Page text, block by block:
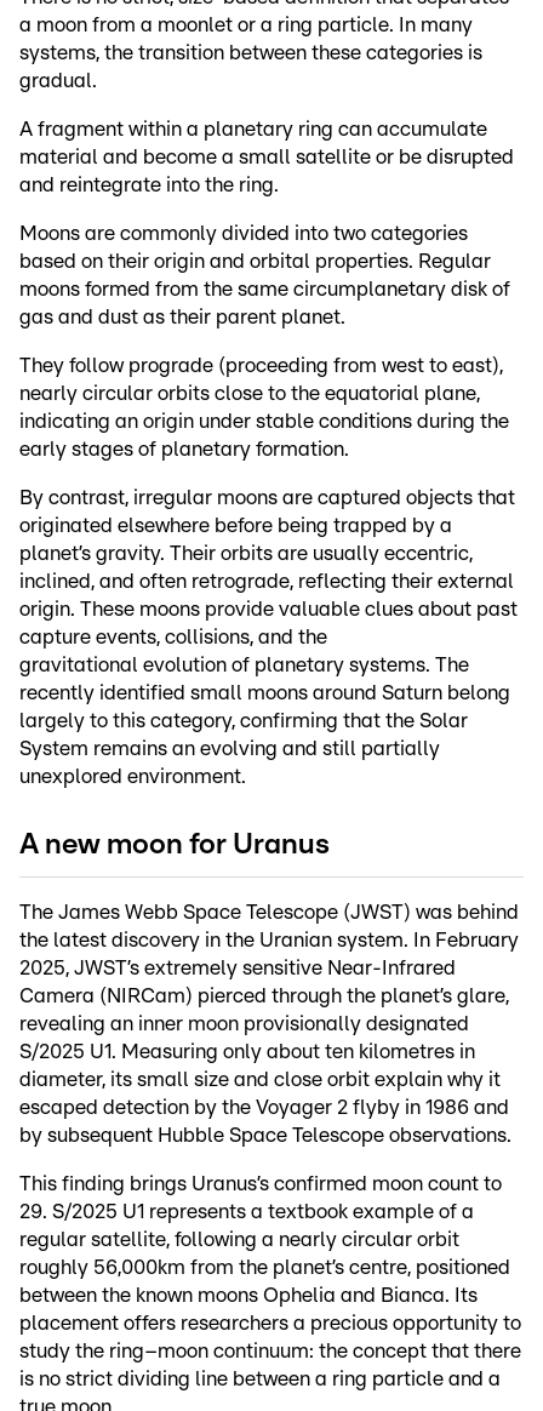
a moon from a moonlet or a ring particle. In many
systems, the transition between these categories is
gradual.
A fragment within a planetary ring can accumulate
material and become a small satellite or be disrupted
and reintegrate into the ring.
Moons are commonly divided into two categories
based on their origin and orbital properties. Regular
moons formed from the same circumplanetary disk of
gas and dust as their parent planet.
They follow prograde (proceeding from west to east),
nearly circular orbits close to the equatorial plane,
indicating an origin under stable conditions during the
early stages of planetary formation.
By contrast, irregular moons are captured objects that
originated elsewhere before being trapped by a
planet’s gravity. Their orbits are usually eccentric,
inclined, and often retrograde, reflecting their external
origin. These moons provide valuable clues about past
capture events, collisions, and the
gravitational evolution of planetary systems. The
recently identified small moons around Saturn belong
largely to this category, confirming that the Solar
System remains an evolving and still partially
unexplored environment.
A new moon for Uranus
The James Webb Space Telescope (JWST) was behind
the latest discovery in the Uranian system. In February
2025, JWST’s extremely sensitive Near-Infrared
Camera (NIRCam) pierced through the planet’s glare,
revealing an inner moon provisionally designated
S/2025 U1. Measuring only about ten kilometres in
diameter, its small size and close orbit explain why it
escaped detection by the Voyager 2 flyby in 1986 and
by subsequent Hubble Space Telescope observations.
This finding brings Uranus’s confirmed moon count to
29. S/2025 U1 represents a textbook example of a
regular satellite, following a nearly circular orbit
roughly 56,000km from the planet’s centre, positioned
between the known moons Ophelia and Bianca. Its
placement offers researchers a precious opportunity to
study the ring–moon continuum: the concept that there
is no strict dividing line between a ring particle and a
true moon.